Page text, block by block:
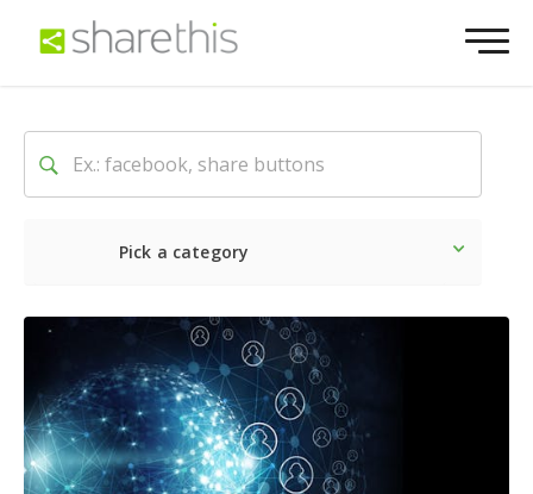
Pick a category
Latest Social